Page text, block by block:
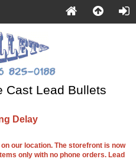
Cast Lead Bullets
Delay
our location. The storefront is now
only with no phone orders. Lead